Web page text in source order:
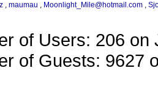
, maumau , Moonlight_Mile@hotmail.com ,
of Users: 206 on
of Guests: 9627